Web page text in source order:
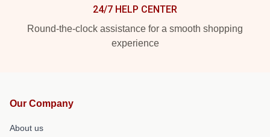
24/7 HELP CENTER
Round-the-clock assistance for a smooth shopping
experience
Our Company
About us